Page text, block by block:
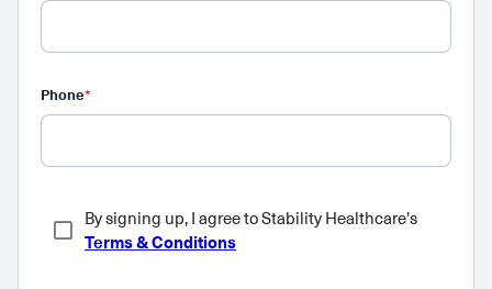
Phone*
By signing up, I agree to Stability Healthcare's
Terms & Conditions